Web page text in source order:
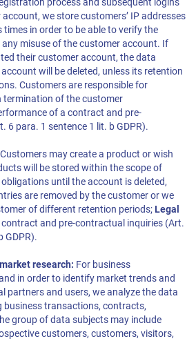
process and subsequent logins
we store customers’ IP addresses
in order to be able to verify the
misuse of the customer account. If
their customer account, the data
will be deleted, unless its retention
Customers are responsible for
termination of the customer
of a contract and pre-
6 para. 1 sentence 1 lit. b GDPR).
Customers may create a product or wish
will be stored within the scope of
until the account is deleted,
are removed by the customer or we
of different retention periods; Legal
and pre-contractual inquiries (Art.
GDPR).
research: For business
in order to identify market trends and
partners and users, we analyze the data
business transactions, contracts,
group of data subjects may include
customers, customers, visitors,